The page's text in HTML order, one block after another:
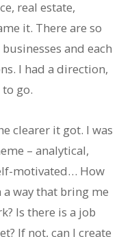
real estate,
it. There are so
and each
I had a direction,
go.
clearer it got. I was
– analytical,
motivated… How
way that bring me
Is there is a job
If not, can I create